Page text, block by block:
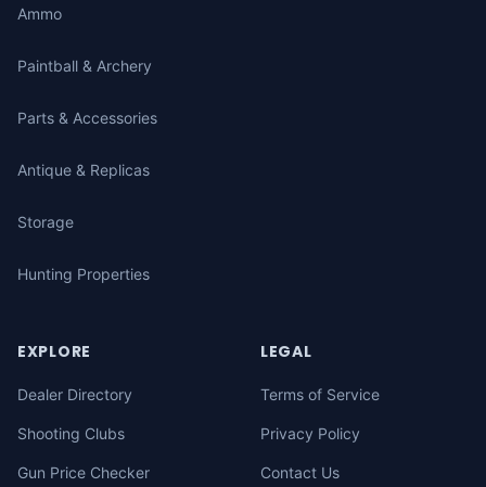
Ammo
Paintball & Archery
Parts & Accessories
Antique & Replicas
Storage
Hunting Properties
EXPLORE
Dealer Directory
Shooting Clubs
Gun Price Checker
LEGAL
Terms of Service
Privacy Policy
Contact Us